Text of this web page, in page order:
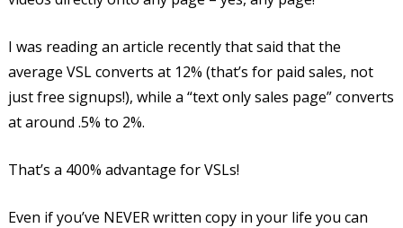
I was reading an article recently that said that the
average VSL converts at 12% (that’s for paid sales, not
just free signups!), while a “text only sales page” converts
at around .5% to 2%.
That’s a 400% advantage for VSLs!
Even if you’ve NEVER written copy in your life you can